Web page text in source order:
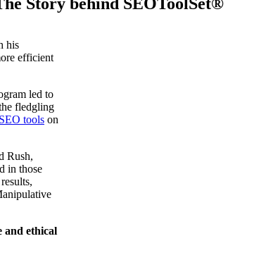
his
efficient
led to
fledgling
tools on
Rush,
in those
and ethical